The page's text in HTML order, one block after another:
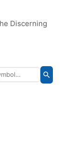
Discerning